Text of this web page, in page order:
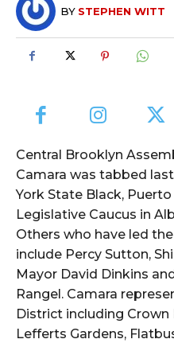
BY STEPHEN WITT
Central Brooklyn
Camara was tabbed
York State Black,
Legislative Caucus in
Others who have led
include Percy Sutton,
Mayor David Dinkins
Rangel. Camara
District including
Lefferts Gardens,